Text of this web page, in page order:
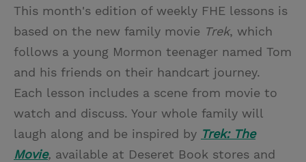
This month's edition of weekly FHE lessons is
based on the new family movie Trek, which
follows a young Mormon teenager named Tom
and his friends on their handcart journey.
Each lesson includes a scene from movie to
watch and discuss. Your whole family will
laugh along and be inspired by Trek: The
Movie, available at Deseret Book stores and